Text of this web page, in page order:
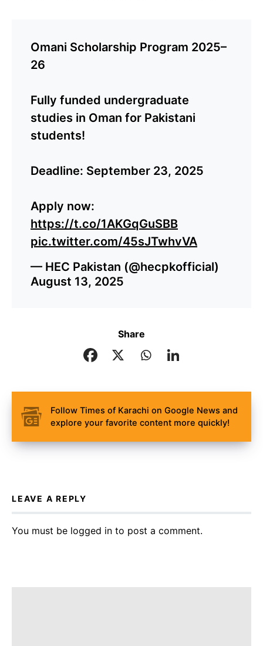
Omani Scholarship Program 2025–
26
Fully funded undergraduate
studies in Oman for Pakistani
students!
Deadline: September 23, 2025
Apply now:
https://t.co/1AKGqGuSBB
pic.twitter.com/45sJTwhvVA
— HEC Pakistan (@hecpkofficial)
August 13, 2025
Share
Follow Times of Karachi on Google News and
explore your favorite content more quickly!
LEAVE A REPLY
You must be logged in to post a comment.